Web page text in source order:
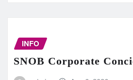
INFO
SNOB Corporate